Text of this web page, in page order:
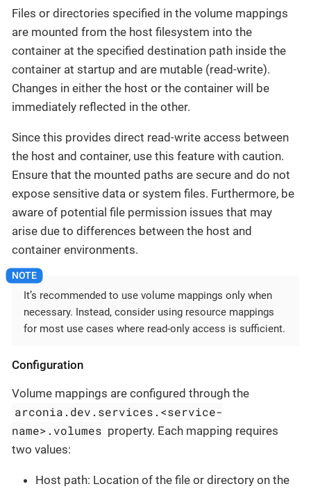
Files or directories specified in the volume mappings
are mounted from the host filesystem into the
container at the specified destination path inside the
container at startup and are mutable (read-write).
Changes in either the host or the container will be
immediately reflected in the other.
Since this provides direct read-write access between
the host and container, use this feature with caution.
Ensure that the mounted paths are secure and do not
expose sensitive data or system files. Furthermore, be
aware of potential file permission issues that may
arise due to differences between the host and
container environments.
It’s recommended to use volume mappings only when
necessary. Instead, consider using resource mappings
for most use cases where read-only access is sufficient.
Configuration
Volume mappings are configured through the
arconia.dev.services.<service-
name>.volumes property. Each mapping requires
two values:
Host path: Location of the file or directory on the